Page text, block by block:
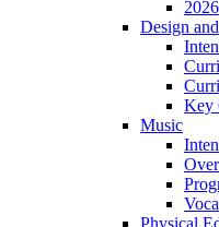
2026
Design
Key
Music